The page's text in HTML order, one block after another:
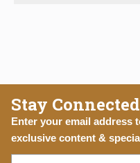
Stay
Enter your email address
exclusive content &